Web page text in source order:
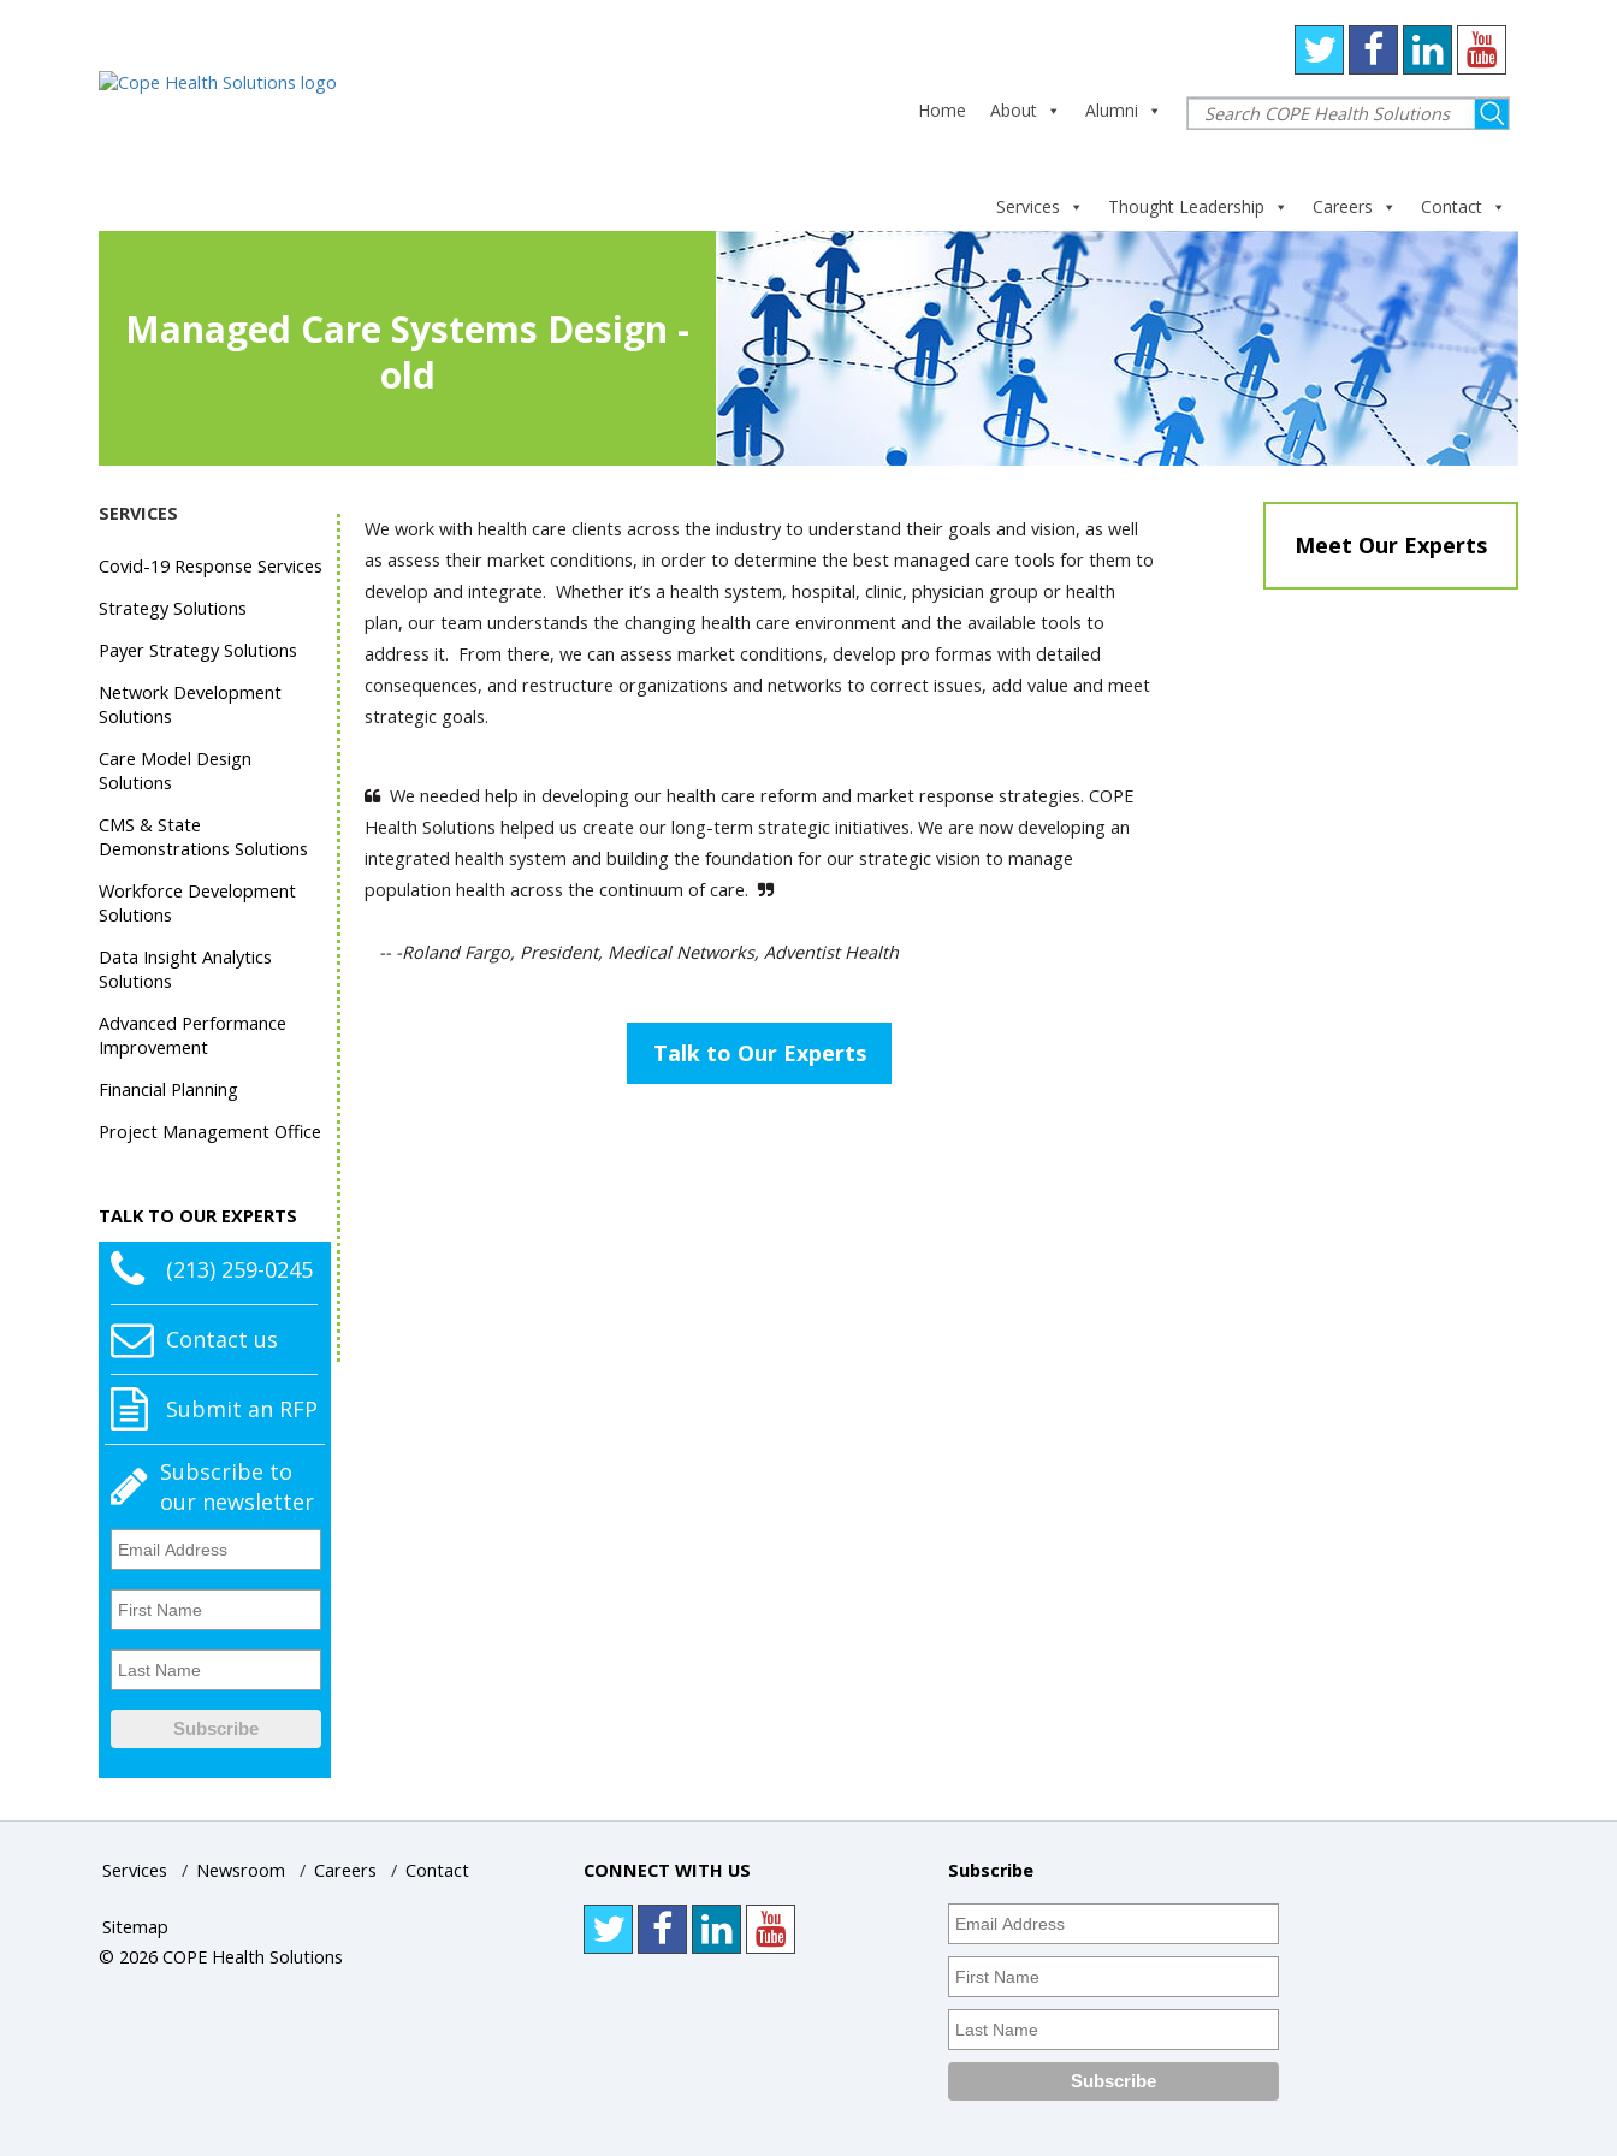
Home About Alumni
Services Thought Leadership Careers Contact
Managed Care Systems Design -
old
SERVICES
Covid-19 Response Services
Strategy Solutions
Payer Strategy Solutions
Network Development
Solutions
Care Model Design
Solutions
CMS & State
Demonstrations Solutions
Workforce Development
Solutions
Data Insight Analytics
Solutions
Advanced Performance
Improvement
Financial Planning
Project Management Office
TALK TO OUR EXPERTS
(213) 259-0245
Contact us
Submit an RFP
Subscribe to
our newsletter
We work with health care clients across the industry to understand their goals and vision, as well
as assess their market conditions, in order to determine the best managed care tools for them to
develop and integrate. Whether it’s a health system, hospital, clinic, physician group or health
plan, our team understands the changing health care environment and the available tools to
address it. From there, we can assess market conditions, develop pro formas with detailed
consequences, and restructure organizations and networks to correct issues, add value and meet
strategic goals.
We needed help in developing our health care reform and market response strategies. COPE
Health Solutions helped us create our long-term strategic initiatives. We are now developing an
integrated health system and building the foundation for our strategic vision to manage
population health across the continuum of care.
-- -Roland Fargo, President, Medical Networks, Adventist Health
Talk to Our Experts
Meet Our Experts
Services / Newsroom / Careers / Contact
Sitemap
© 2026 COPE Health Solutions
CONNECT WITH US Subscribe